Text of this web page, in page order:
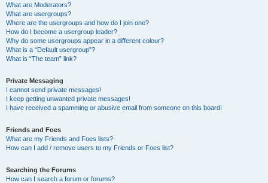
What are Moderators?
What are usergroups?
Where are the usergroups and how do I join one?
How do I become a usergroup leader?
Why do some usergroups appear in a different colour?
What is a “Default usergroup”?
What is “The team” link?
Private Messaging
I cannot send private messages!
I keep getting unwanted private messages!
I have received a spamming or abusive email from someone on this board!
Friends and Foes
What are my Friends and Foes lists?
How can I add / remove users to my Friends or Foes list?
Searching the Forums
How can I search a forum or forums?